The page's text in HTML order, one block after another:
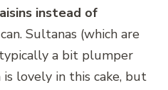
instead of
Sultanas (which are
a bit plumper
lovely in this cake, but